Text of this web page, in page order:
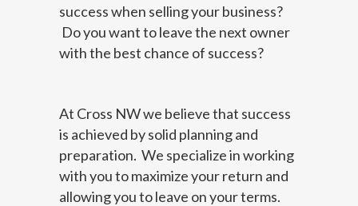
success when selling your business?
Do you want to leave the next owner
with the best chance of success?
At Cross NW we believe that success
is achieved by solid planning and
preparation. We specialize in working
with you to maximize your return and
allowing you to leave on your terms.